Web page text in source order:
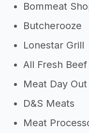
Bommeat
Butcherooze
Lonestar Grill
All Fresh Beef
Meat Day Out
D&S Meats
Meat